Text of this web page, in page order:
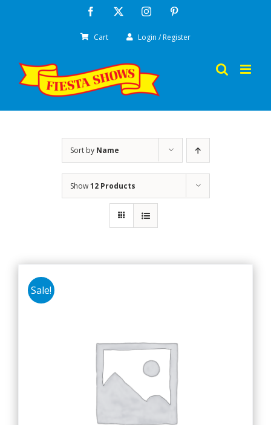
Facebook Instagram
Cart Login / Register
Sort by Name
Show12 Products
Sale!